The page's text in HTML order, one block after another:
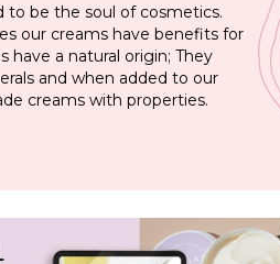
to be the soul of cosmetics.
our creams have benefits for
have a natural origin; They
and when added to our
creams with properties.